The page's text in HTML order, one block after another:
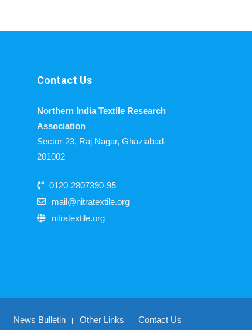
Contact Us
Northern India Textile Research
Association
Sector-23, Raj Nagar, Ghaziabad-
201002
0120-2807390-95
mail@nitratextile.org
nitratextile.org
News Bulletin Other Links Contact Us